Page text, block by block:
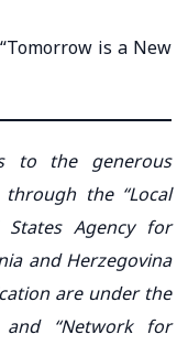
is a New
to the generous
the “Local
Agency for
and Herzegovina
are under the
“Network for